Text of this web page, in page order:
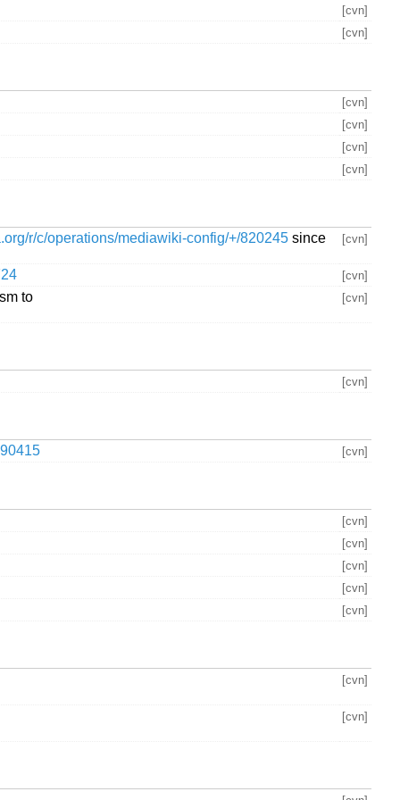
[cvn]
[cvn]
[cvn]
[cvn]
[cvn]
[cvn]
r/c/operations/mediawiki-config/+/820245 since
[cvn]
[cvn]
to
[cvn]
[cvn]
[cvn]
[cvn]
[cvn]
[cvn]
[cvn]
[cvn]
[cvn]
[cvn]